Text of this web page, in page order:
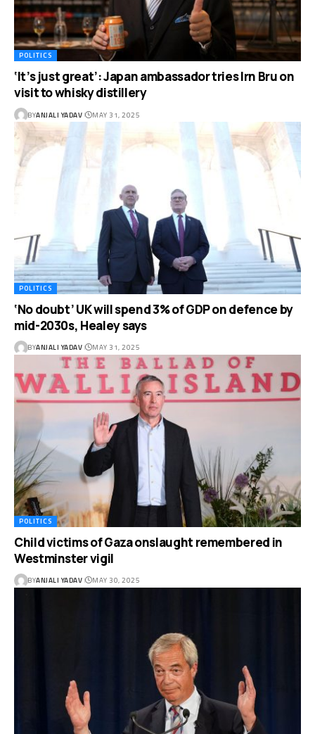
POLITICS
‘It’s just great’: Japan ambassador tries Irn Bru on
visit to whisky distillery
BYANJALI YADAV MAY 31, 2025
POLITICS
‘No doubt’ UK will spend 3% of GDP on defence by
mid-2030s, Healey says
BYANJALI YADAV MAY 31, 2025
POLITICS
Child victims of Gaza onslaught remembered in
Westminster vigil
BYANJALI YADAV MAY 30, 2025